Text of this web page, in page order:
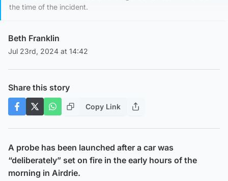
the time of the incident.
Beth Franklin
Jul 23rd, 2024 at 14:42
Share this story
Copy Link
A probe has been launched after a car was
“deliberately” set on fire in the early hours of the
morning in Airdrie.